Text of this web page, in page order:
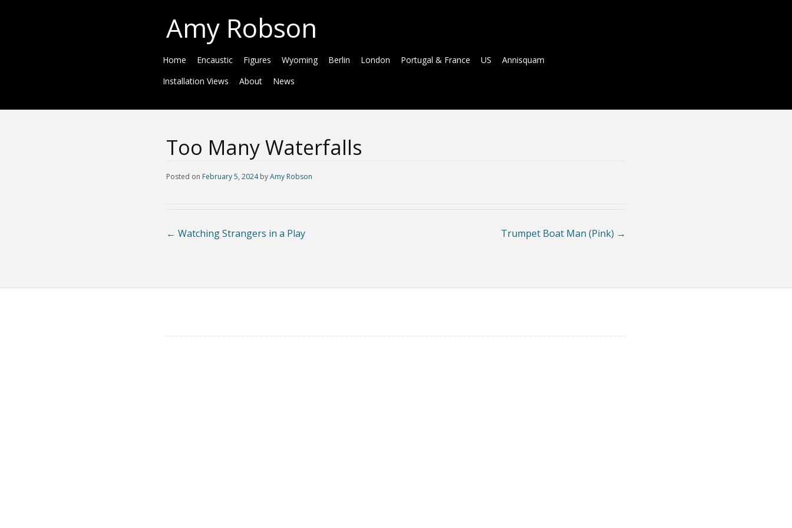
Amy Robson
Home Encaustic Figures Wyoming Berlin London Portugal & France US
Annisquam
Installation Views
About News
Too Many Waterfalls
Posted on February 5, 2024 byAmy Robson
Trumpet Boat Man (Pink) →
← Watching Strangers in a Play